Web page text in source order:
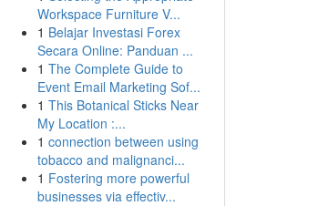
Workspace Furniture V...
1 Belajar Investasi Forex
Secara Online: Panduan ...
1 The Complete Guide to
Event Email Marketing Sof...
1 This Botanical Sticks Near
My Location :...
1 connection between using
tobacco and malignanci...
1 Fostering more powerful
businesses via effectiv...